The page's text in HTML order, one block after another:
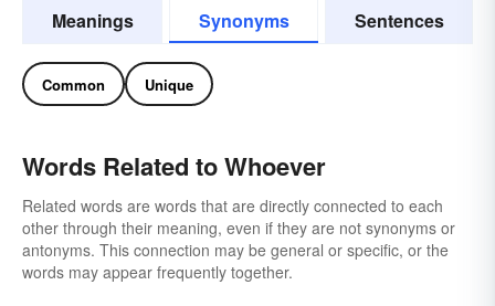
Meanings Synonyms Sentences
Common Unique
Words Related to Whoever
Related words are words that are directly connected to each
other through their meaning, even if they are not synonyms or
antonyms. This connection may be general or specific, or the
words may appear frequently together.